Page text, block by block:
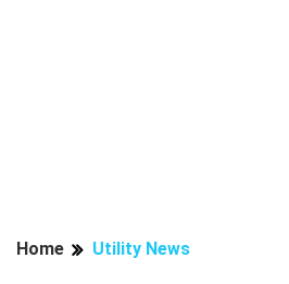
Home Utility News